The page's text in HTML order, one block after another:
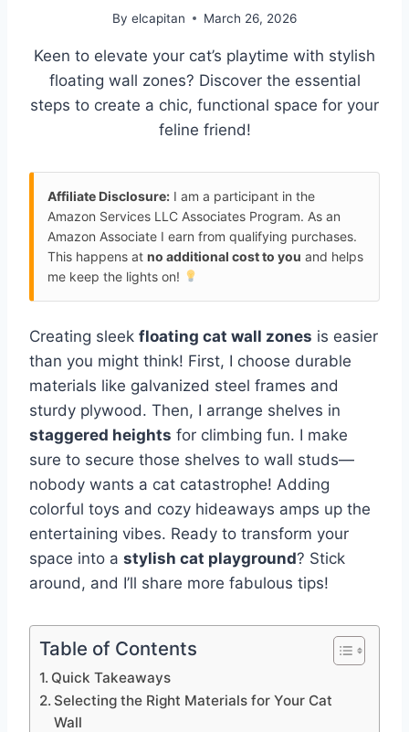
By elcapitan March 26, 2026
Keen to elevate your cat’s playtime with stylish
floating wall zones? Discover the essential
steps to create a chic, functional space for your
feline friend!
Affiliate Disclosure: I am a participant in the
Amazon Services LLC Associates Program. As an
Amazon Associate I earn from qualifying purchases.
This happens at no additional cost to you and helps
me keep the lights on!
Creating sleek floating cat wall zones is easier
than you might think! First, I choose durable
materials like galvanized steel frames and
sturdy plywood. Then, I arrange shelves in
staggered heights for climbing fun. I make
sure to secure those shelves to wall studs—
nobody wants a cat catastrophe! Adding
colorful toys and cozy hideaways amps up the
entertaining vibes. Ready to transform your
space into a stylish cat playground? Stick
around, and I’ll share more fabulous tips!
Table of Contents
Quick Takeaways
Selecting the Right Materials for Your Cat
Wall